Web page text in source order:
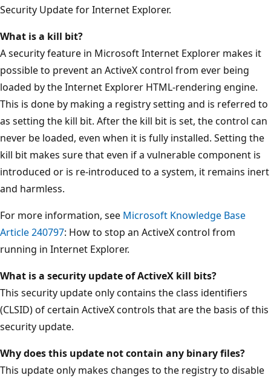
Security Update for Internet Explorer.
What is a kill bit?
A security feature in Microsoft Internet Explorer makes it
possible to prevent an ActiveX control from ever being
loaded by the Internet Explorer HTML-rendering engine.
This is done by making a registry setting and is referred to
as setting the kill bit. After the kill bit is set, the control can
never be loaded, even when it is fully installed. Setting the
kill bit makes sure that even if a vulnerable component is
introduced or is re-introduced to a system, it remains inert
and harmless.
For more information, see Microsoft Knowledge Base
Article 240797: How to stop an ActiveX control from
running in Internet Explorer.
What is a security update of ActiveX kill bits?
This security update only contains the class identifiers
(CLSID) of certain ActiveX controls that are the basis of this
security update.
Why does this update not contain any binary files?
This update only makes changes to the registry to disable